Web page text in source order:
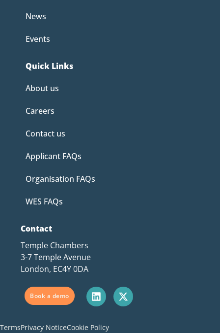
News
Events
Quick Links
About us
Careers
Contact us
Applicant FAQs
Organisation FAQs
WES FAQs
Contact
Temple Chambers
3-7 Temple Avenue
London, EC4Y 0DA
Book a demo
TermsPrivacy NoticeCookie Policy